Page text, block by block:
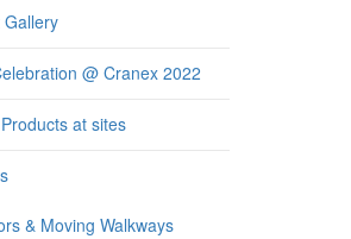
Gallery
@ Cranex 2022
at sites
& Moving Walkways